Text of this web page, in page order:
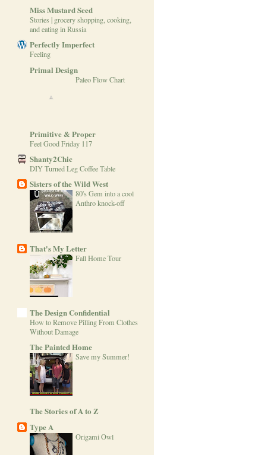
Miss Mustard Seed
Stories | grocery shopping, cooking,
and eating in Russia
Perfectly Imperfect
Feeling
Primal Design
Paleo Flow Chart
Primitive & Proper
Feel Good Friday 117
Shanty2Chic
DIY Turned Leg Coffee Table
Sisters of the Wild West
80's Gem into a cool
Anthro knock-off
That's My Letter
Fall Home Tour
The Design Confidential
How to Remove Pilling From Clothes
Without Damage
The Painted Home
Save my Summer!
The Stories of A to Z
Type A
Origami Owl